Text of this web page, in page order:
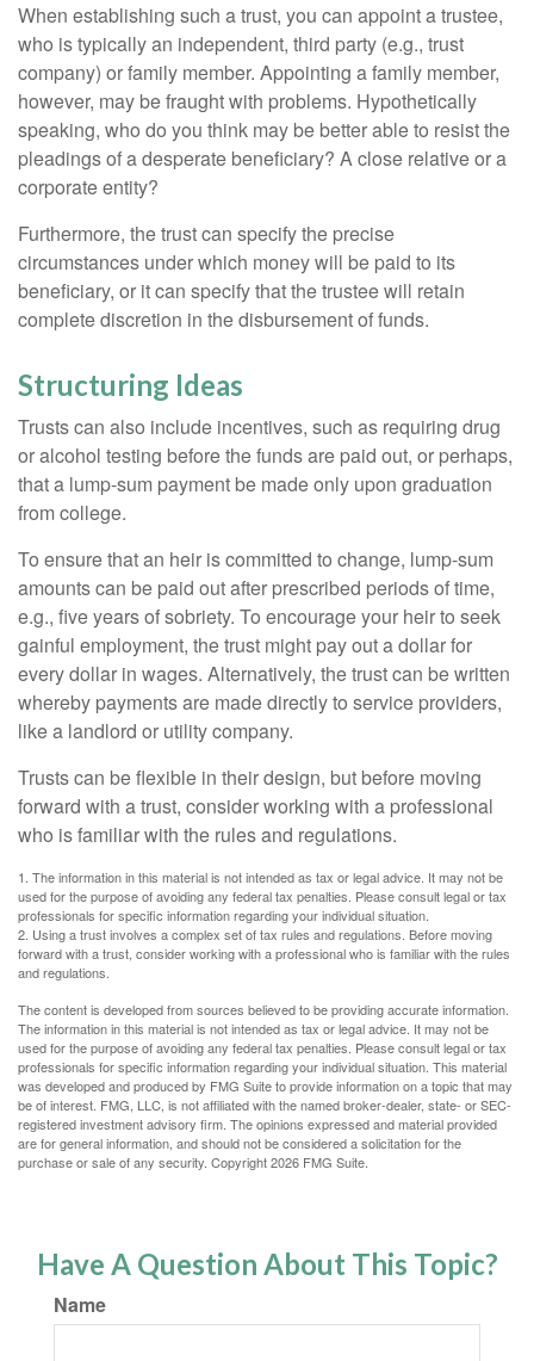
When establishing such a trust, you can appoint a trustee,
who is typically an independent, third party (e.g., trust
company) or family member. Appointing a family member,
however, may be fraught with problems. Hypothetically
speaking, who do you think may be better able to resist the
pleadings of a desperate beneficiary? A close relative or a
corporate entity?
Furthermore, the trust can specify the precise
circumstances under which money will be paid to its
beneficiary, or it can specify that the trustee will retain
complete discretion in the disbursement of funds.
Structuring Ideas
Trusts can also include incentives, such as requiring drug
or alcohol testing before the funds are paid out, or perhaps,
that a lump-sum payment be made only upon graduation
from college.
To ensure that an heir is committed to change, lump-sum
amounts can be paid out after prescribed periods of time,
e.g., five years of sobriety. To encourage your heir to seek
gainful employment, the trust might pay out a dollar for
every dollar in wages. Alternatively, the trust can be written
whereby payments are made directly to service providers,
like a landlord or utility company.
Trusts can be flexible in their design, but before moving
forward with a trust, consider working with a professional
who is familiar with the rules and regulations.
1. The information in this material is not intended as tax or legal advice. It may not be
used for the purpose of avoiding any federal tax penalties. Please consult legal or tax
professionals for specific information regarding your individual situation.
2. Using a trust involves a complex set of tax rules and regulations. Before moving
forward with a trust, consider working with a professional who is familiar with the rules
and regulations.
The content is developed from sources believed to be providing accurate information.
The information in this material is not intended as tax or legal advice. It may not be
used for the purpose of avoiding any federal tax penalties. Please consult legal or tax
professionals for specific information regarding your individual situation. This material
was developed and produced by FMG Suite to provide information on a topic that may
be of interest. FMG, LLC, is not affiliated with the named broker-dealer, state- or SEC-
registered investment advisory firm. The opinions expressed and material provided
are for general information, and should not be considered a solicitation for the
purchase or sale of any security. Copyright2026 FMG Suite.
Have A Question About This Topic?
Name